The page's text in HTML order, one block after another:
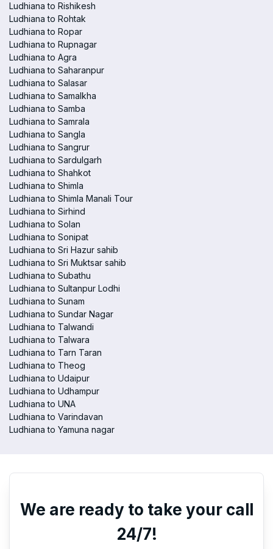
Ludhiana to Rishikesh
Ludhiana to Rohtak
Ludhiana to Ropar
Ludhiana to Rupnagar
Ludhiana to Agra
Ludhiana to Saharanpur
Ludhiana to Salasar
Ludhiana to Samalkha
Ludhiana to Samba
Ludhiana to Samrala
Ludhiana to Sangla
Ludhiana to Sangrur
Ludhiana to Sardulgarh
Ludhiana to Shahkot
Ludhiana to Shimla
Ludhiana to Shimla Manali Tour
Ludhiana to Sirhind
Ludhiana to Solan
Ludhiana to Sonipat
Ludhiana to Sri Hazur sahib
Ludhiana to Sri Muktsar sahib
Ludhiana to Subathu
Ludhiana to Sultanpur Lodhi
Ludhiana to Sunam
Ludhiana to Sundar Nagar
Ludhiana to Talwandi
Ludhiana to Talwara
Ludhiana to Tarn Taran
Ludhiana to Theog
Ludhiana to Udaipur
Ludhiana to Udhampur
Ludhiana to UNA
Ludhiana to Varindavan
Ludhiana to Yamuna nagar
We are ready to take your call
24/7!